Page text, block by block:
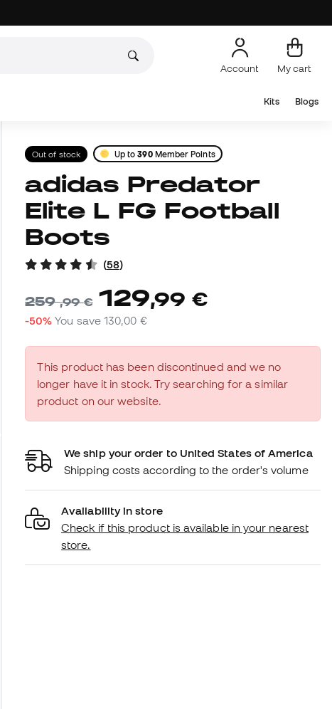
Account My cart
Kits Blogs
Out of stock Up to390Member Points
adidas Predator
Elite L FG Football
Boots
(58)
259,99 € 129,99 €
-50% You save130,00 €
This product has been discontinued and we no
longer have it in stock. Try searching for a similar
product on our website.
We ship your order to United States of America
Shipping costs according to the order's volume
Availability in store
Check if this product is available in your nearest
store.